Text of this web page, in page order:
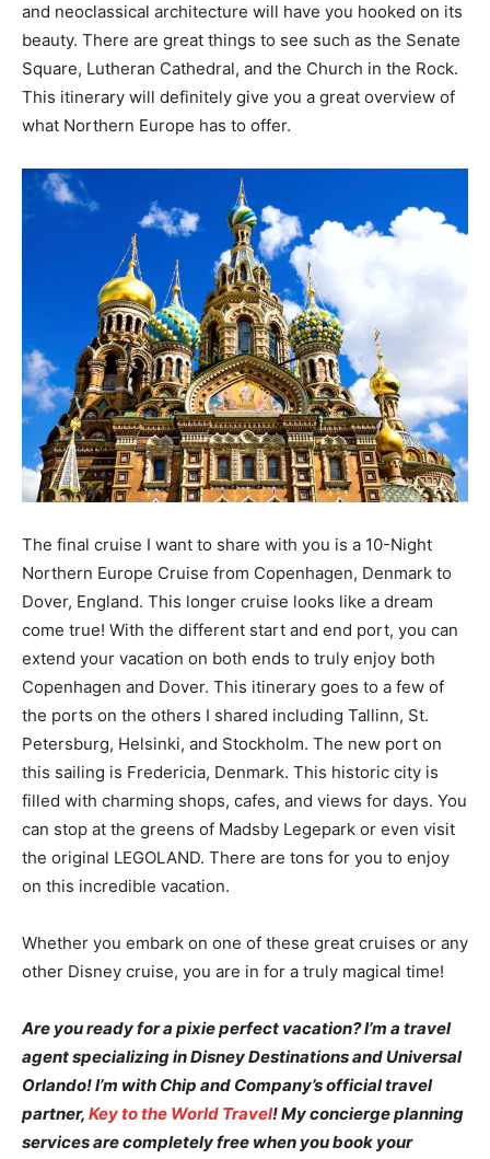
and neoclassical architecture will have you hooked on its
beauty. There are great things to see such as the Senate
Square, Lutheran Cathedral, and the Church in the Rock.
This itinerary will definitely give you a great overview of
what Northern Europe has to offer.
The final cruise I want to share with you is a 10-Night
Northern Europe Cruise from Copenhagen, Denmark to
Dover, England. This longer cruise looks like a dream
come true! With the different start and end port, you can
extend your vacation on both ends to truly enjoy both
Copenhagen and Dover. This itinerary goes to a few of
the ports on the others I shared including Tallinn, St.
Petersburg, Helsinki, and Stockholm. The new port on
this sailing is Fredericia, Denmark. This historic city is
filled with charming shops, cafes, and views for days. You
can stop at the greens of Madsby Legepark or even visit
the original LEGOLAND. There are tons for you to enjoy
on this incredible vacation.
Whether you embark on one of these great cruises or any
other Disney cruise, you are in for a truly magical time!
Are you ready for a pixie perfect vacation? I’m a travel
agent specializing in Disney Destinations and Universal
Orlando! I’m with Chip and Company’s official travel
partner, Key to the World Travel! My concierge planning
services are completely free when you book your